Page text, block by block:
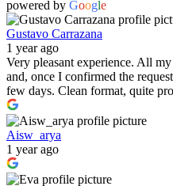
powered by Google
Gustavo Carrazana
1 year ago
Very pleasant experience. All
and, once I confirmed the
few days. Clean format, quite
Aisw_arya
1 year ago